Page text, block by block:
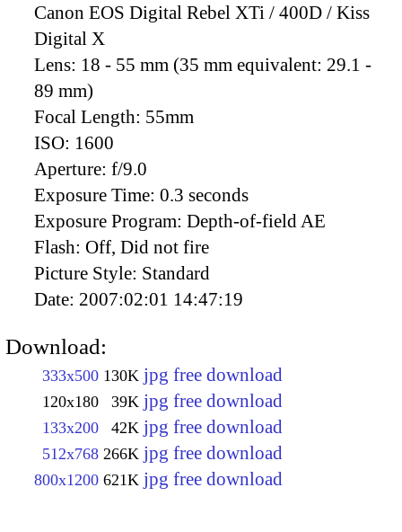
Canon EOS Digital Rebel XTi / 400D / Kiss
Digital X
Lens: 18 - 55 mm (35 mm equivalent: 29.1 -
89 mm)
Focal Length: 55mm
ISO: 1600
Aperture: f/9.0
Exposure Time: 0.3 seconds
Exposure Program: Depth-of-field AE
Flash: Off, Did not fire
Picture Style: Standard
Date: 2007:02:01 14:47:19
Download:
333x500 130K jpg free download
120x180 39K jpg free download
133x200 42K jpg free download
512x768 266K jpg free download
800x1200 621K jpg free download